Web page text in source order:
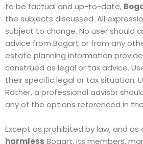
to be factual and up-to-date,
the subjects discussed. All
subject to change. No user should
advice from Bogart or from any
estate planning information
construed as legal or tax advice.
their specific legal or tax situation.
Rather, a professional advisor
any of the options referenced in
Except as prohibited by law, and
harmless Bogart, its members,